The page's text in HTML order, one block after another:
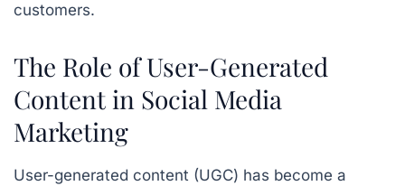
customers.
The Role of User-Generated
Content in Social Media
Marketing
User-generated content (UGC) has become a